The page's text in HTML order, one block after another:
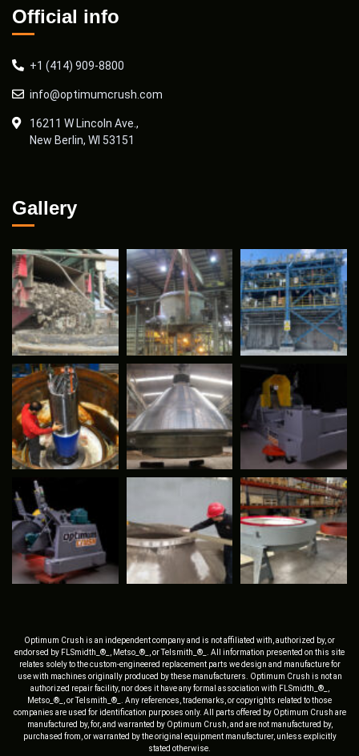
Official info
+1 (414) 909-8800
info@optimumcrush.com
16211 W Lincoln Ave.,
New Berlin, WI 53151
Gallery
Optimum Crush is an independent company and is not affiliated with, authorized by, or
endorsed by FLSmidth_®_, Metso_®_, or Telsmith_®_. All information presented on this site
relates solely to the custom-engineered replacement parts we design and manufacture for
use with machines originally produced by these manufacturers. Optimum Crush is not an
authorized repair facility, nor does it have any formal association with FLSmidth_®_,
Metso_®_, or Telsmith_®_. Any references, trademarks, or copyrights related to those
companies are used for identification purposes only. All parts offered by Optimum Crush are
manufactured by, for, and warranted by Optimum Crush, and are not manufactured by,
purchased from, or warranted by the original equipment manufacturer, unless explicitly
stated otherwise.